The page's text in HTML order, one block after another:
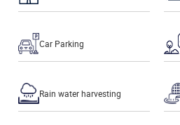
Car Parking
Rain water harvesting